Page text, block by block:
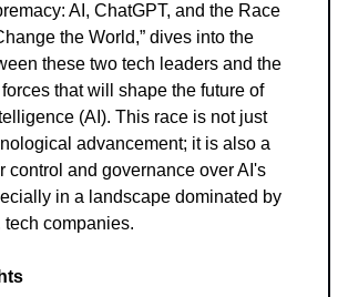
AI, ChatGPT, and the Race
the World,” dives into the
these two tech leaders and the
that will shape the future of
(AI). This race is not just
advancement; it is also a
control and governance over AI's
in a landscape dominated by
tech companies.